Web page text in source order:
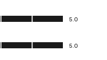
5.0
5.0